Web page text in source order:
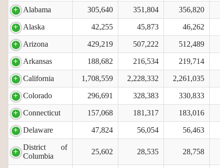
Alabama 305,640 351,804 356,820
Alaska 42,255 45,873 46,262
Arizona 429,219 507,222 512,489
Arkansas 188,682 216,534 219,714
California 1,708,559 2,228,332 2,261,035
Colorado 296,691 328,383 330,833
Connecticut 157,068 181,317 183,016
Delaware 47,824 56,054 56,463
District of
Columbia
25,602 28,535 28,758